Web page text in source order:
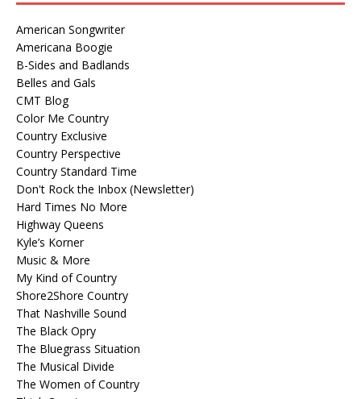
American Songwriter
Americana Boogie
B-Sides and Badlands
Belles and Gals
CMT Blog
Color Me Country
Country Exclusive
Country Perspective
Country Standard Time
Don't Rock the Inbox (Newsletter)
Hard Times No More
Highway Queens
Kyle’s Korner
Music & More
My Kind of Country
Shore2Shore Country
That Nashville Sound
The Black Opry
The Bluegrass Situation
The Musical Divide
The Women of Country